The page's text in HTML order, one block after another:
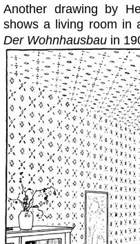
Another drawing by
shows a living room in
Der Wohnhausbau in